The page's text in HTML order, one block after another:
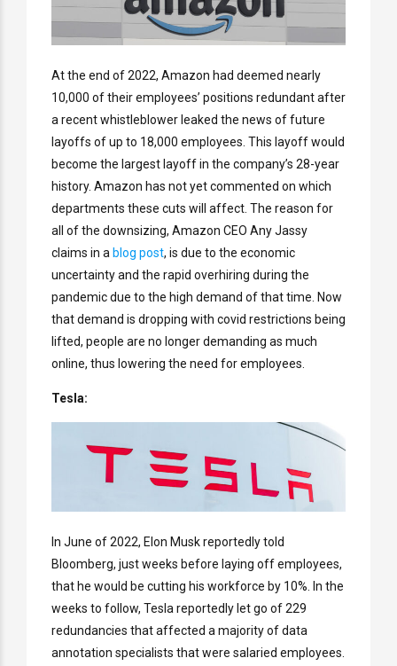
At the end of 2022, Amazon had deemed nearly
10,000 of their employees’ positions redundant after
a recent whistleblower leaked the news of future
layoffs of up to 18,000 employees. This layoff would
become the largest layoff in the company’s 28-year
history. Amazon has not yet commented on which
departments these cuts will affect. The reason for
all of the downsizing, Amazon CEO Any Jassy
claims in a blog post, is due to the economic
uncertainty and the rapid overhiring during the
pandemic due to the high demand of that time. Now
that demand is dropping with covid restrictions being
lifted, people are no longer demanding as much
online, thus lowering the need for employees.
Tesla:
In June of 2022, Elon Musk reportedly told
Bloomberg, just weeks before laying off employees,
that he would be cutting his workforce by 10%. In the
weeks to follow, Tesla reportedly let go of 229
redundancies that affected a majority of data
annotation specialists that were salaried employees.